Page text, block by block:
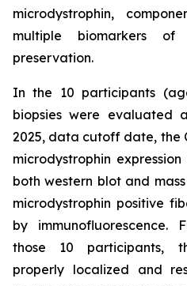
microdystrophin,
multiple biomarkers
preservation.
In the 10 participants
biopsies were evaluated
2025, data cutoff date, the
microdystrophin
both western blot and
microdystrophin positive
by immunofluorescence.
those 10 participants,
properly localized and